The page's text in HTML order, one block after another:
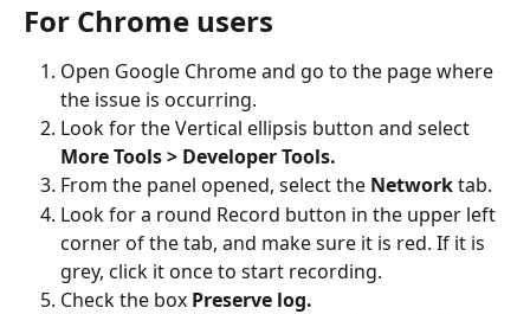
For Chrome users
Open Google Chrome and go to the page where
the issue is occurring.
Look for the Vertical ellipsis button and select
More Tools > Developer Tools.
From the panel opened, select the Network tab.
Look for a round Record button in the upper left
corner of the tab, and make sure it is red. If it is
grey, click it once to start recording.
Check the box Preserve log.